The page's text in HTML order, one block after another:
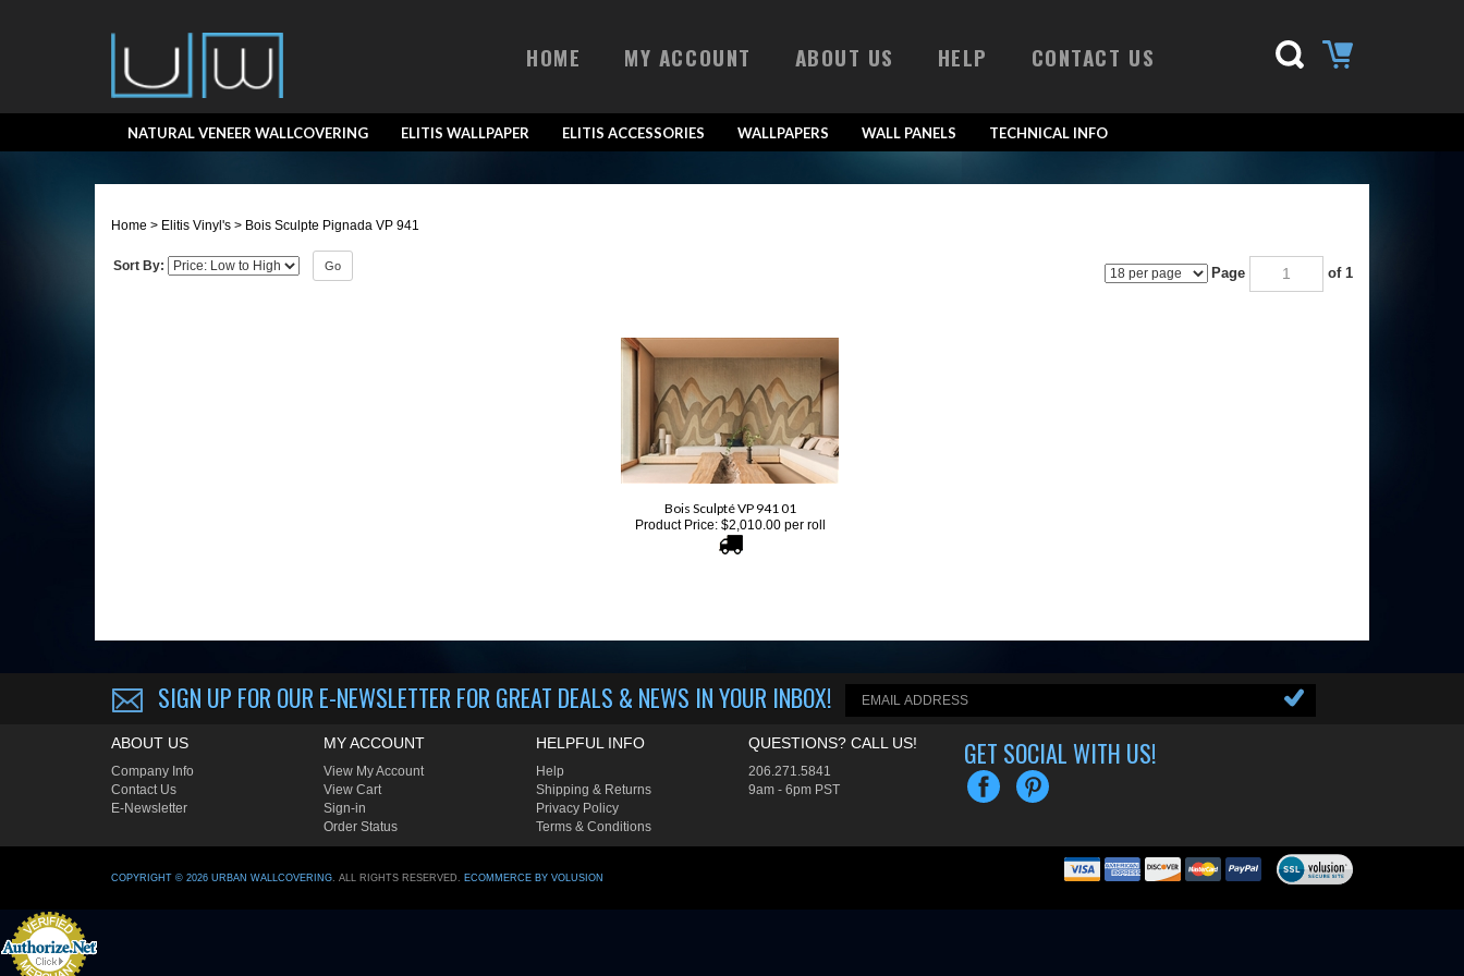
HOME MY ACCOUNT ABOUT US HELP CONTACT US
NATURAL VENEER WALLCOVERING ELITIS WALLPAPER ELITIS ACCESSORIES WALLPAPERS WALL PANELS TECHNICAL INFO
Home > Elitis Vinyl's > Bois Sculpte Pignada VP 941
Sort By: Go Page
Bois Sculpté VP 941 01
Product Price:$2,010.00 per roll
Company Info
Contact Us
E-Newsletter
View My Account
View Cart
Sign-in
Order Status
Help
Shipping
Privacy Policy
Terms & Conditions
QUESTIONS? CALL US!
206.271.5841
9am - 6pm PST